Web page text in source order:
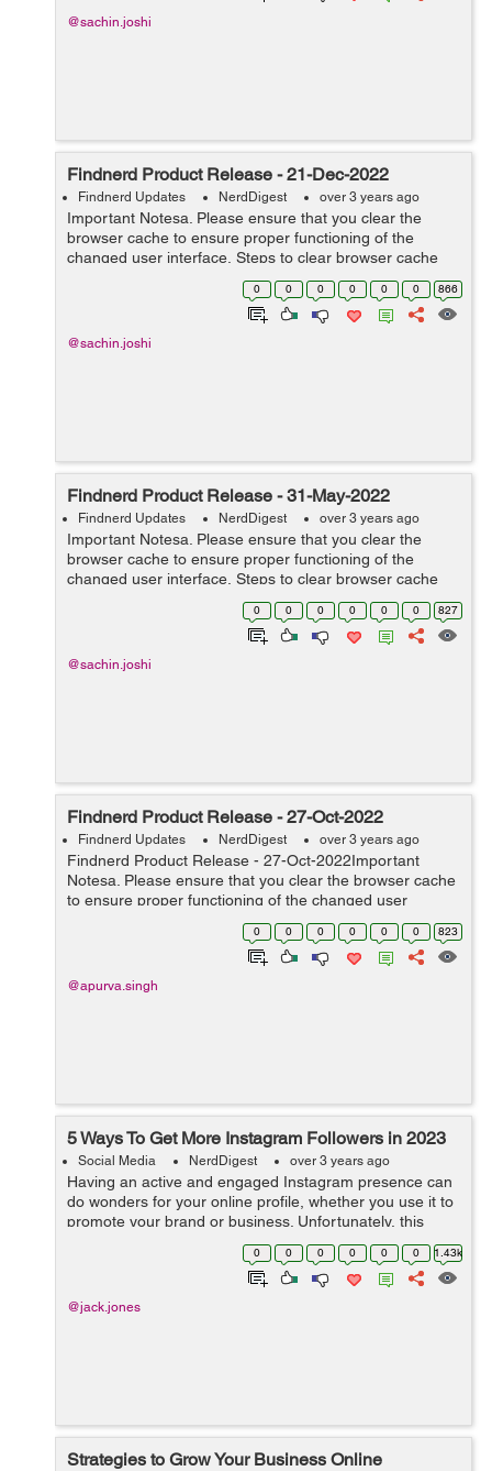
@sachin.joshi
Findnerd Product Release - 21-Dec-2022
Findnerd Updates NerdDigest over 3 years ago
Important Notesa. Please ensure that you clear the
browser cache to ensure proper functioning of the
changed user interface. Steps to clear browser cache
:press Ctrl-Shift-Delete (Windows) or Command-Shift-
Delete (Mac).Select Cooki...
0 0 0 0 0 0 866
@sachin.joshi
Findnerd Product Release - 31-May-2022
Findnerd Updates NerdDigest over 3 years ago
Important Notesa. Please ensure that you clear the
browser cache to ensure proper functioning of the
changed user interface. Steps to clear browser cache
:press Ctrl-Shift-Delete (Windows) or Command-Shift-
Delete (Mac).Select Cooki...
0 0 0 0 0 0 827
@sachin.joshi
Findnerd Product Release - 27-Oct-2022
Findnerd Updates NerdDigest over 3 years ago
Findnerd Product Release - 27-Oct-2022Important
Notesa. Please ensure that you clear the browser cache
to ensure proper functioning of the changed user
interface. Steps to clear browser cache :press Ctrl-Shift-
0 0 0 0 0 0 823
@apurva.singh
5 Ways To Get More Instagram Followers in 2023
Social Media NerdDigest over 3 years ago
Having an active and engaged Instagram presence can
do wonders for your online profile, whether you use it to
promote your brand or business. Unfortunately, this
means that competing with others in the same space is
becoming more difficult than e...
0 0 0 0 0 0 1.43k
@jack.jones
Strategies to Grow Your Business Online